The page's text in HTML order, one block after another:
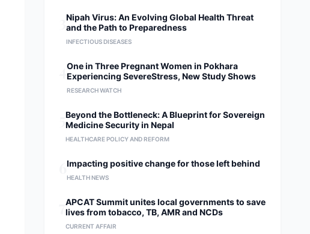
3Nipah Virus: An Evolving Global Health Threat
and the Path to Preparedness
INFECTIOUS DISEASES
4One in Three Pregnant Women in Pokhara
Experiencing SevereStress, New Study Shows
RESEARCH WATCH
5Beyond the Bottleneck: A Blueprint for Sovereign
Medicine Security in Nepal
HEALTHCARE POLICY AND REFORM
6Impacting positive change for those left behind
HEALTH NEWS
7APCAT Summit unites local governments to save
lives from tobacco, TB, AMR and NCDs
CURRENT AFFAIR